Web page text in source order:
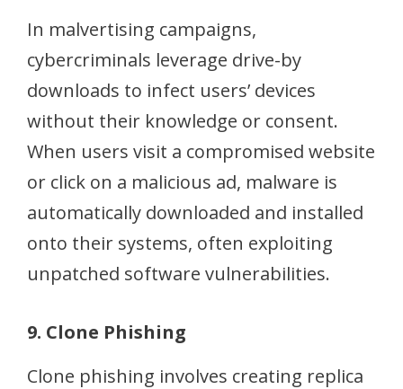
In malvertising campaigns,
cybercriminals leverage drive-by
downloads to infect users’ devices
without their knowledge or consent.
When users visit a compromised website
or click on a malicious ad, malware is
automatically downloaded and installed
onto their systems, often exploiting
unpatched software vulnerabilities.
9. Clone Phishing
Clone phishing involves creating replica